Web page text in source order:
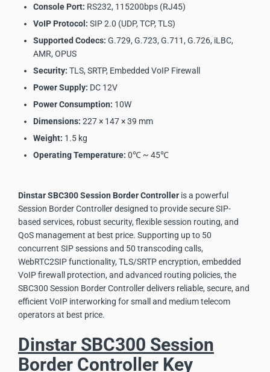
Console Port: RS232, 115200bps (RJ45)
VoIP Protocol: SIP 2.0 (UDP, TCP, TLS)
Supported Codecs: G.729, G.723, G.711, G.726, iLBC,
AMR, OPUS
Security: TLS, SRTP, Embedded VoIP Firewall
Power Supply: DC 12V
Power Consumption: 10W
Dimensions: 227 × 147 × 39 mm
Weight: 1.5 kg
Operating Temperature: 0℃ ~ 45℃
Dinstar SBC300 Session Border Controller is a powerful
Session Border Controller designed to provide secure SIP-
based services, robust security, flexible session routing, and
QoS management at best price. Supporting up to 50
concurrent SIP sessions and 50 transcoding calls,
WebRTC2SIP functionality, TLS/SRTP encryption, embedded
VoIP firewall protection, and advanced routing policies, the
SBC300 Session Border Controller delivers reliable, secure, and
efficient VoIP interworking for small and medium telecom
operators at best price.
Dinstar SBC300 Session
Border Controller Key